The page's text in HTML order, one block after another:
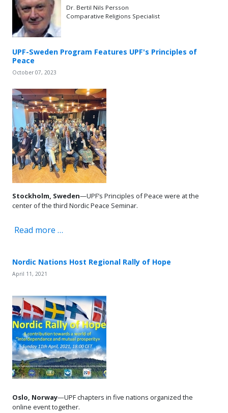
Dr. Bertil Nils Persson
Comparative Religions Specialist
UPF-Sweden Program Features UPF's Principles of
Peace
October 07, 2023
Stockholm, Sweden—UPF’s Principles of Peace were at the
center of the third Nordic Peace Seminar.
Read more …
Nordic Nations Host Regional Rally of Hope
April 11, 2021
Oslo, Norway—UPF chapters in five nations organized the
online event together.